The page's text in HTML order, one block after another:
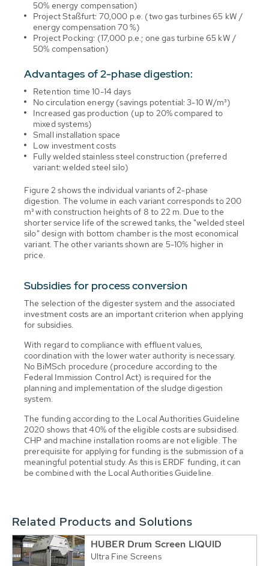
50% energy compensation)
Project Staßfurt: 70,000 p.e. (two gas turbines 65 kW /
energy compensation 70 %)
Project Pocking: (17,000 p.e.; one gas turbine 65 kW /
50% compensation)
Advantages of 2-phase digestion:
Retention time 10-14 days
No circulation energy (savings potential: 3-10 W/m³)
Increased gas production (up to 20% compared to
mixed systems)
Small installation space
Low investment costs
Fully welded stainless steel construction (preferred
variant: welded steel silo)
Figure 2 shows the individual variants of 2-phase
digestion. The volume in each variant corresponds to 200
m³ with construction heights of 8 to 22 m. Due to the
shorter service life of the screwed tanks, the "welded steel
silo" design with bottom chamber is the most economical
variant. The other variants shown are 5-10% higher in
price.
Subsidies for process conversion
The selection of the digester system and the associated
investment costs are an important criterion when applying
for subsidies.
With regard to compliance with effluent values,
coordination with the lower water authority is necessary.
No BiMSch procedure (procedure according to the
Federal Immission Control Act) is required for the
planning and implementation of the sludge digestion
system.
The funding according to the Local Authorities Guideline
2020 shows that 40% of the eligible costs are subsidised.
CHP and machine installation rooms are not eligible. The
prerequisite for applying for funding is the submission of a
meaningful potential study. As this is ERDF funding, it can
be combined with the Local Authorities Guideline.
Related Products and Solutions
HUBER Drum Screen LIQUID
Ultra Fine Screens